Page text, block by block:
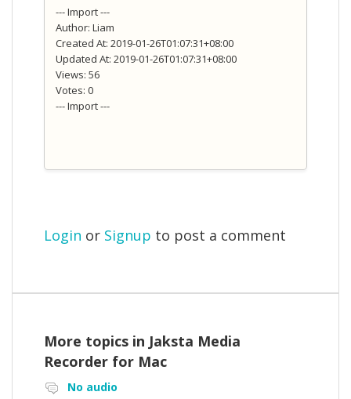
--- Import ---
Author: Liam
Created At: 2019-01-26T01:07:31+08:00
Updated At: 2019-01-26T01:07:31+08:00
Views: 56
Votes: 0
--- Import ---
Login or Signup to post a comment
More topics in Jaksta Media
Recorder for Mac
No audio